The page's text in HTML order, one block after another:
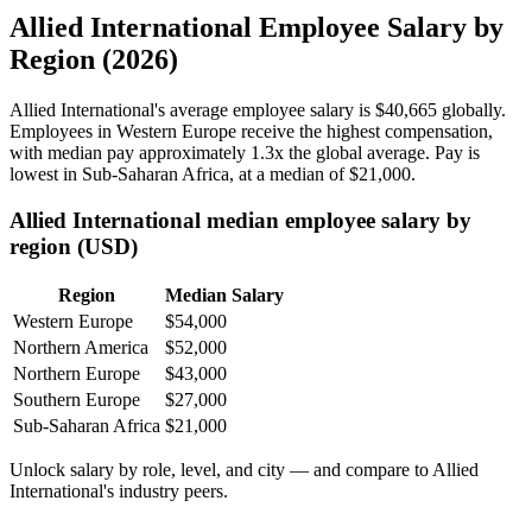
Allied International Employee Salary by
Region (2026)
Allied International's average employee salary is $40,665 globally.
Employees in Western Europe receive the highest compensation,
with median pay approximately 1 .3x the global average. Pay is
lowest in Sub-Saharan Africa, at a median of$21,000.
Allied International median employee salary by
region (USD)
Region
Median Salary
Western Europe
$54,000
Northern America
$52,000
Northern Europe
$43,000
Southern Europe
$27,000
Sub-Saharan Africa $21,000
Unlock salary by role, level, and city — and compare to Allied
International's industry peers.